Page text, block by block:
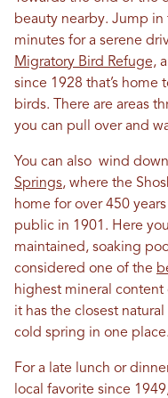
beauty nearby. Jump
minutes for a serene
Migratory Bird Refuge,
since 1928 that’s
birds. There are areas
you can pull over and
You can also wind
Springs, where the
home for over 450
public in 1901. Here
maintained, soaking
considered one of the
highest mineral
it has the closest
cold spring in one place.
For a late lunch or
local favorite since